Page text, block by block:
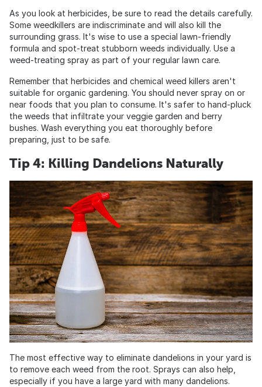
As you look at herbicides, be sure to read the details carefully.
Some weedkillers are indiscriminate and will also kill the
surrounding grass. It's wise to use a special lawn-friendly
formula and spot-treat stubborn weeds individually. Use a
weed-treating spray as part of your regular lawn care.
Remember that herbicides and chemical weed killers aren't
suitable for organic gardening. You should never spray on or
near foods that you plan to consume. It's safer to hand-pluck
the weeds that infiltrate your veggie garden and berry
bushes. Wash everything you eat thoroughly before
preparing, just to be safe.
Tip 4: Killing Dandelions Naturally
The most effective way to eliminate dandelions in your yard is
to remove each weed from the root. Sprays can also help,
especially if you have a large yard with many dandelions.